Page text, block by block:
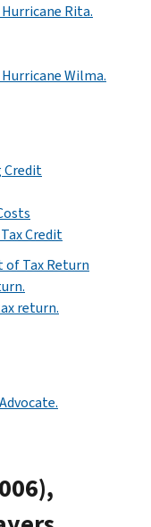
Rita.
Wilma.
Credit
Credit
of Tax Return
return.